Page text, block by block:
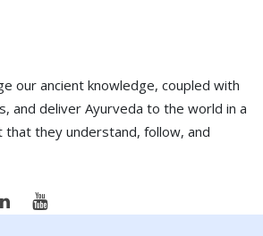
our ancient knowledge, coupled with
and deliver Ayurveda to the world in a
that they understand, follow, and